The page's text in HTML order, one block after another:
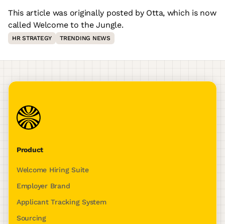
This article was originally posted by Otta, which is now
called Welcome to the Jungle.
HR STRATEGY TRENDING NEWS
Product
Welcome Hiring Suite
Employer Brand
Applicant Tracking System
Sourcing